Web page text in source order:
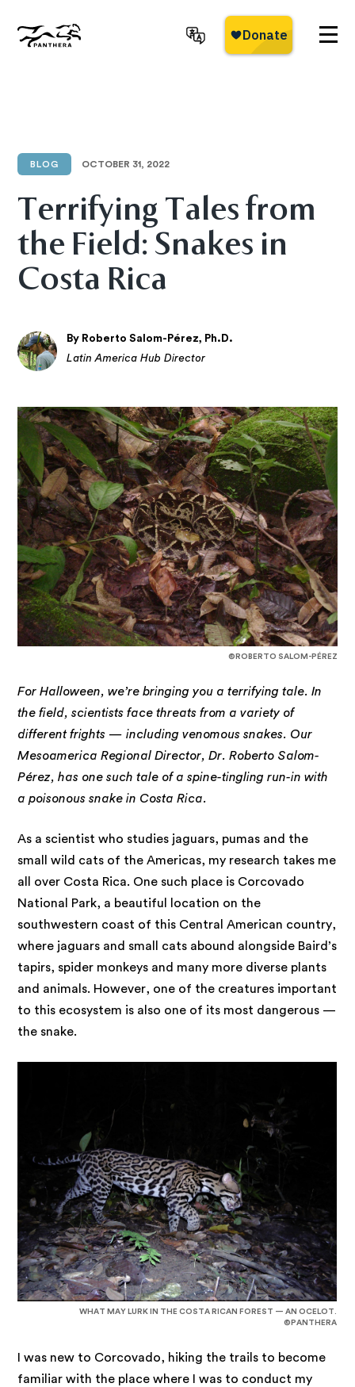
main
BLOG OCTOBER 31, 2022
Terrifying Tales from
the Field: Snakes in
Costa Rica
By Roberto Salom-Pérez, Ph.D.
Latin America Hub Director
©ROBERTO SALOM-PÉREZ
For Halloween, we’re bringing you a terrifying tale. In
the field, scientists face threats from a variety of
different frights — including venomous snakes. Our
Mesoamerica Regional Director, Dr. Roberto Salom-
Pérez, has one such tale of a spine-tingling run-in with
a poisonous snake in Costa Rica.
As a scientist who studies jaguars, pumas and the
small wild cats of the Americas, my research takes me
all over Costa Rica. One such place is Corcovado
National Park, a beautiful location on the
southwestern coast of this Central American country,
where jaguars and small cats abound alongside Baird’s
tapirs, spider monkeys and many more diverse plants
and animals. However, one of the creatures important
to this ecosystem is also one of its most dangerous —
the snake.
WHAT MAY LURK IN THE COSTA RICAN FOREST — AN OCELOT.
©PANTHERA
I was new to Corcovado, hiking the trails to become
familiar with the place where I was to conduct my